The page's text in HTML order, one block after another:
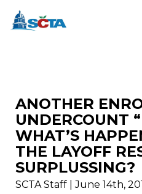
ANOTHER
UNDERCOUNT
WHAT’S
THE LAYOFF
SURPLUSSING?
SCTA Staff | June 14th,